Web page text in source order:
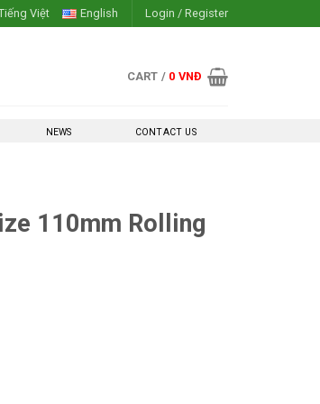
Việt English Login / Register
CART / 0 VNĐ
NEWS CONTACT US
110mm Rolling
quantity